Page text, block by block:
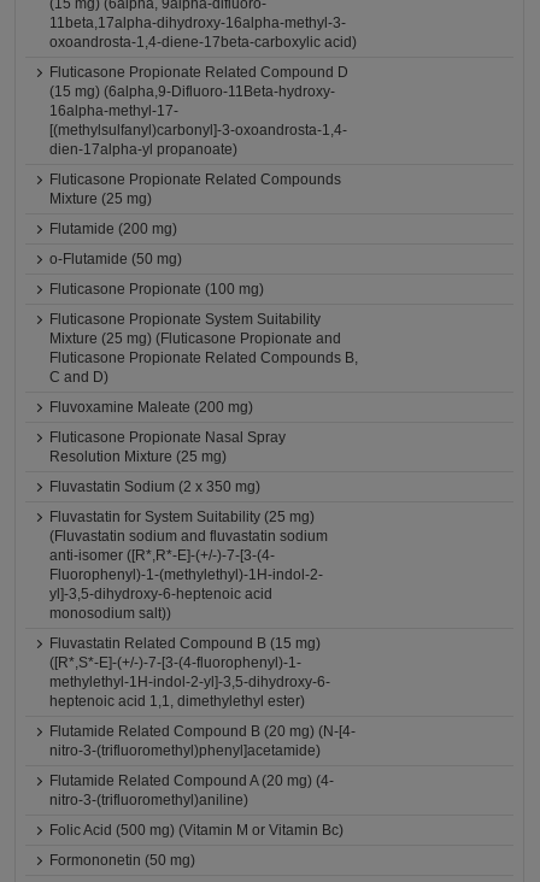
(15 mg) (6alpha, 9alpha-difluoro-
11beta,17alpha-dihydroxy-16alpha-methyl-3-
oxoandrosta-1,4-diene-17beta-carboxylic acid)
Fluticasone Propionate Related Compound D
(15 mg) (6alpha,9-Difluoro-11Beta-hydroxy-
16alpha-methyl-17-
[(methylsulfanyl)carbonyl]-3-oxoandrosta-1,4-
dien-17alpha-yl propanoate)
Fluticasone Propionate Related Compounds
Mixture (25 mg)
Flutamide (200 mg)
o-Flutamide (50 mg)
Fluticasone Propionate (100 mg)
Fluticasone Propionate System Suitability
Mixture (25 mg) (Fluticasone Propionate and
Fluticasone Propionate Related Compounds B,
C and D)
Fluvoxamine Maleate (200 mg)
Fluticasone Propionate Nasal Spray
Resolution Mixture (25 mg)
Fluvastatin Sodium (2 x 350 mg)
Fluvastatin for System Suitability (25 mg)
(Fluvastatin sodium and fluvastatin sodium
anti-isomer ([R*,R*-E]-(+/-)-7-[3-(4-
Fluorophenyl)-1-(methylethyl)-1H-indol-2-
yl]-3,5-dihydroxy-6-heptenoic acid
monosodium salt))
Fluvastatin Related Compound B (15 mg)
([R*,S*-E]-(+/-)-7-[3-(4-fluorophenyl)-1-
methylethyl-1H-indol-2-yl]-3,5-dihydroxy-6-
heptenoic acid 1,1, dimethylethyl ester)
Flutamide Related Compound B (20 mg) (N-[4-
nitro-3-(trifluoromethyl)phenyl]acetamide)
Flutamide Related Compound A (20 mg) (4-
nitro-3-(trifluoromethyl)aniline)
Folic Acid (500 mg) (Vitamin M or Vitamin Bc)
Formononetin (50 mg)